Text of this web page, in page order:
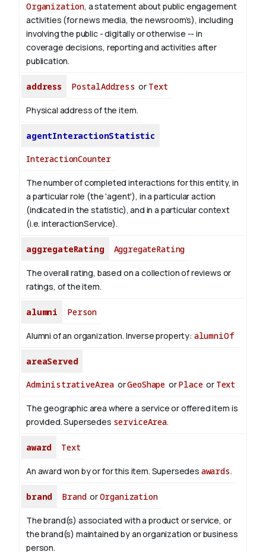
Organization, a statement about public engagement
activities (for news media, the newsroom’s), including
involving the public - digitally or otherwise -- in
coverage decisions, reporting and activities after
publication.
address PostalAddress or Text
Physical address of the item.
agentInteractionStatistic
InteractionCounter
The number of completed interactions for this entity, in
a particular role (the 'agent'), in a particular action
(indicated in the statistic), and in a particular context
(i.e. interactionService).
aggregateRating AggregateRating
The overall rating, based on a collection of reviews or
ratings, of the item.
alumni Person
Alumni of an organization. Inverse property: alumniOf
areaServed
AdministrativeArea orGeoShape orPlaceor Text
The geographic area where a service or offered item is
provided. Supersedes serviceArea.
award Text
An award won by or for this item. Supersedes awards.
brand BrandorOrganization
The brand(s) associated with a product or service, or
the brand(s) maintained by an organization or business
person.